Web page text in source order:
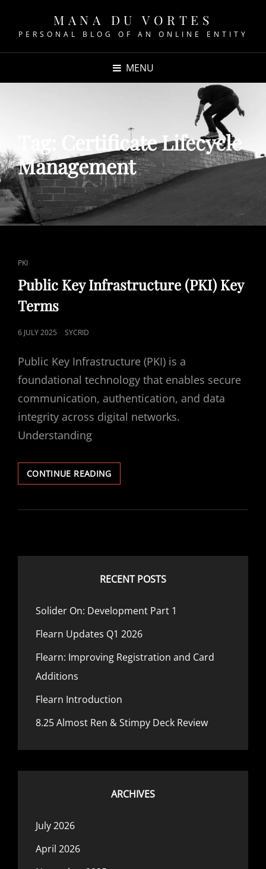
MANA DU VORTES
PERSONAL BLOG OF AN ONLINE ENTITY
MENU
Certificate Lifecycle
Management
CAT
LINKS
PKI
Public Key Infrastructure (PKI) Key
Terms
POSTED
6 JULY 2025 SYCRID
Public Key Infrastructure (PKI) is a
foundational technology that enables secure
communication, authentication, and data
integrity across digital networks.
Understanding
CONTINUE READINGPUBLIC
KEY
(PKI)
RECENT POSTS
Solider On: Development Part 1
Flearn Updates Q1 2026
Flearn: Improving Registration and Card
Additions
Flearn Introduction
8.25 Almost Ren & Stimpy Deck Review
ARCHIVES
July 2026
April 2026